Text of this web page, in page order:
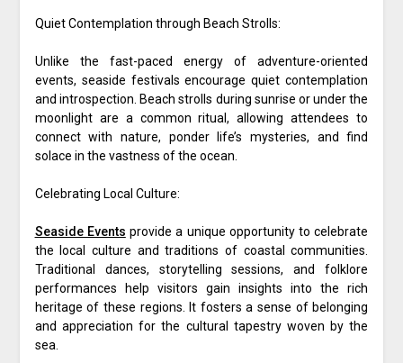
Quiet Contemplation through Beach Strolls:
Unlike the fast-paced energy of adventure-oriented
events, seaside festivals encourage quiet contemplation
and introspection. Beach strolls during sunrise or under the
moonlight are a common ritual, allowing attendees to
connect with nature, ponder life’s mysteries, and find
solace in the vastness of the ocean.
Celebrating Local Culture:
Seaside Events provide a unique opportunity to celebrate
the local culture and traditions of coastal communities.
Traditional dances, storytelling sessions, and folklore
performances help visitors gain insights into the rich
heritage of these regions. It fosters a sense of belonging
and appreciation for the cultural tapestry woven by the
sea.